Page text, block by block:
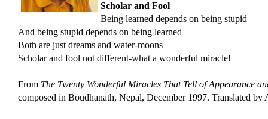
Scholar and Fool
Being learned depends on being stupid
And being stupid depends on being learned
Both are just dreams and water-moons
Scholar and fool not different-what a wonderful miracle!
From The Twenty Wonderful Miracles That Tell of Appearance
composed in Boudhanath, Nepal, December 1997. Translated